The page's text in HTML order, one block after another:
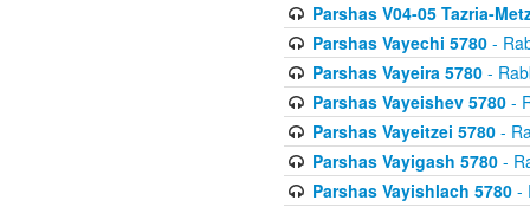
Parshas V04-05 Tazria-
Parshas Vayechi 5780-
Parshas Vayeira 5780-
Parshas Vayeishev 5780-
Parshas Vayeitzei 5780-
Parshas Vayigash 5780-
Parshas Vayishlach 5780-